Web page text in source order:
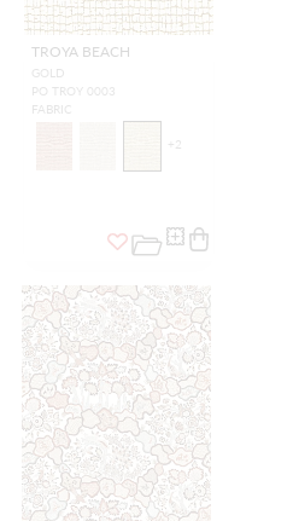
TROYA BEACH
GOLD
PO TROY 0003
FABRIC
+2